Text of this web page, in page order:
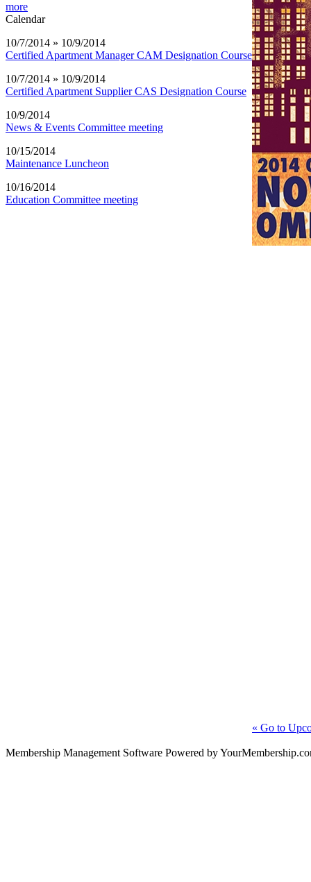
more
Calendar
10/7/2014 » 10/9/2014
Certified Apartment Manager CAM Designation Course
10/7/2014 » 10/9/2014
Certified Apartment Supplier CAS Designation Course
10/9/2014
News & Events Committee meeting
10/15/2014
Maintenance Luncheon
10/16/2014
Education Committee meeting
« Go to
Membership Management Software Powered by